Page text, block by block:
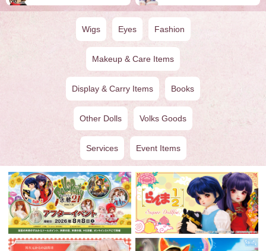
Wigs Eyes Fashion
Makeup & Care Items
Display & Carry Items Books
Other Dolls Volks Goods
Services Event Items